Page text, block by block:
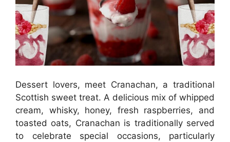
Dessert lovers, meet Cranachan, a traditional
Scottish sweet treat. A delicious mix of whipped
cream, whisky, honey, fresh raspberries, and
toasted oats, Cranachan is traditionally served
to celebrate special occasions, particularly